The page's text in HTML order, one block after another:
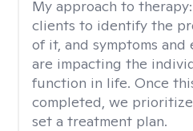
My approach to therapy:
clients to identify the
of it, and symptoms
are impacting the
function in life. Once
completed, we
set a treatment plan.